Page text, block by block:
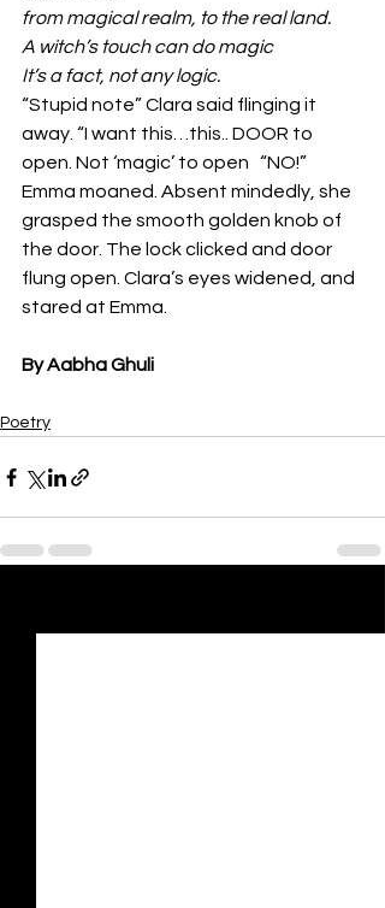
from magical realm, to the real land.
A witch’s touch can do magic
It’s a fact, not any logic.
“Stupid note” Clara said flinging it
away. “I want this…this.. DOOR to
open. Not ‘magic’ to open   “NO!”
Emma moaned. Absent mindedly, she
grasped the smooth golden knob of
the door. The lock clicked and door
flung open. Clara’s eyes widened, and
stared at Emma.
By Aabha Ghuli
Poetry